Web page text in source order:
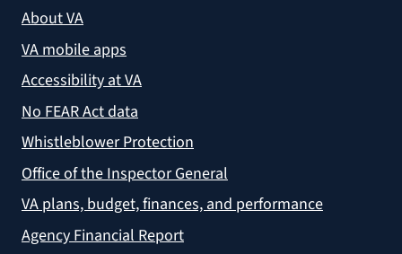
About VA
VA mobile apps
Accessibility at VA
No FEAR Act data
Whistleblower Protection
Office of the Inspector General
VA plans, budget, finances, and performance
Agency Financial Report